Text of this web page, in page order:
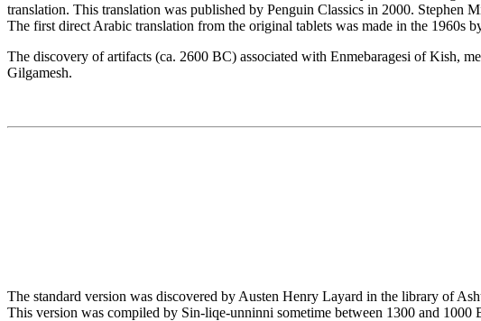
translation. This translation was published by Penguin Classics in 2000. Stephen
The first direct Arabic translation from the original tablets was made in the 1960s
The discovery of artifacts (ca. 2600 BC) associated with Enmebaragesi of Kish,
Gilgamesh.
The standard version was discovered by Austen Henry Layard in the library of
This version was compiled by Sin-liqe-unninni sometime between 1300 and 1000